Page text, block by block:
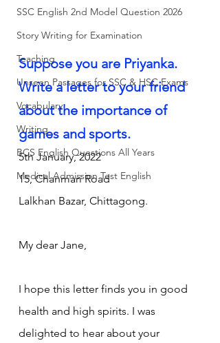
SSC English 2nd Model Question 2026
Story Writing for Examination
Teaching
Unseen Passages for SSC & HSC Exams
Vocabulary
Writing
BCS English Questions All Years
Medical Admission Test English
Suppose you are Priyanka.
Write a letter to your friend
about the importance of
games and sports.
5th January, 2022
15, Chanmari Road
Lalkhan Bazar, Chittagong.
My dear Jane,
I hope this letter finds you in good
health and high spirits. I was
delighted to hear about your